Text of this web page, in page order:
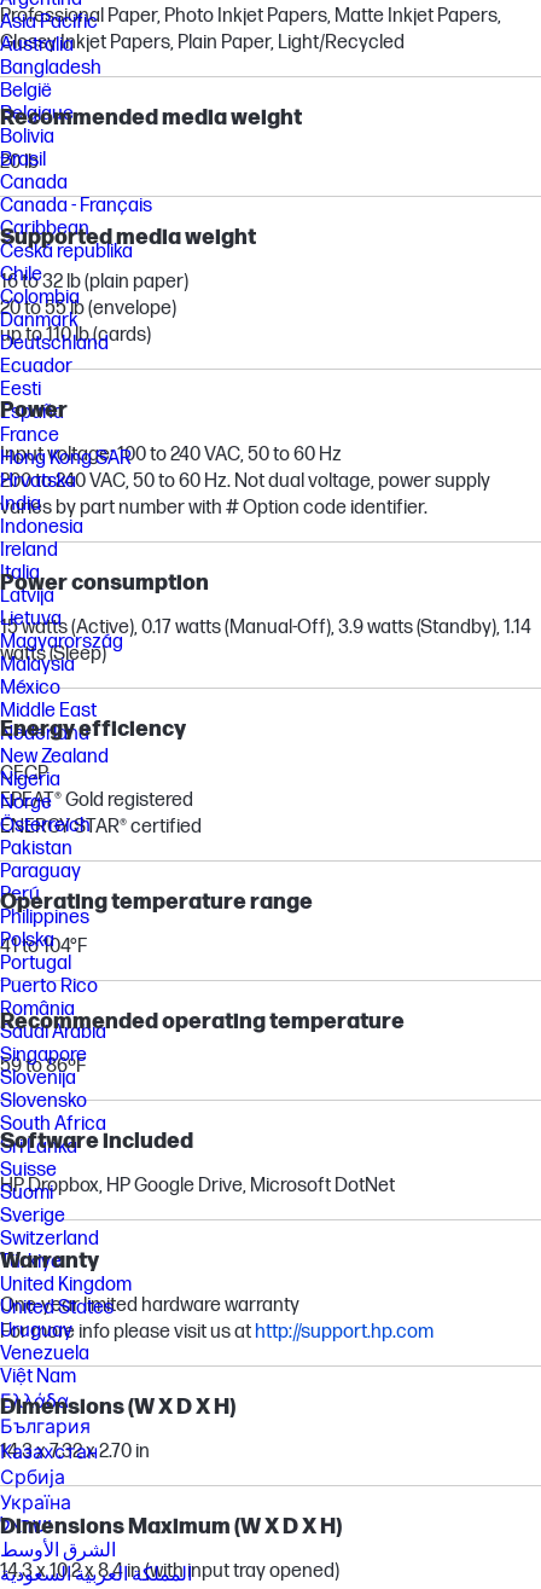
Professional Paper, Photo Inkjet Papers, Matte Inkjet Papers,
Glossy Inkjet Papers, Plain Paper, Light/Recycled
Recommended media weight
20 lb
Supported media weight
16 to 32 lb (plain paper)
20 to 55 lb (envelope)
up to 110 lb (cards)
Power
Input voltage: 100 to 240 VAC, 50 to 60 Hz
200 to 240 VAC, 50 to 60 Hz. Not dual voltage, power supply
varies by part number with # Option code identifier.
Power consumption
15 watts (Active), 0.17 watts (Manual-Off), 3.9 watts (Standby), 1.14
watts (Sleep)
Energy efficiency
CECP
EPEAT® Gold registered
ENERGY STAR® certified
Operating temperature range
41 to 104°F
Recommended operating temperature
59 to 86ºF
Software included
HP Dropbox, HP Google Drive, Microsoft DotNet
Warranty
One-year limited hardware warranty
For more info please visit us athttp://support.hp.com
Dimensions (W X D X H)
14.3 x 7.32 x 2.70 in
Dimensions Maximum (W X D X H)
14.3 x 10.2 x 8.4 in (with input tray opened)
Asia Pacific
Australia
Bangladesh
België
Belgique
Bolivia
Brasil
Canada
Canada - Français
Caribbean
Česká republika
Chile
Colombia
Danmark
Deutschland
Ecuador
Eesti
España
France
Hong Kong SAR
Hrvatska
India
Indonesia
Ireland
Italia
Latvija
Lietuva
Magyarország
Malaysia
México
Middle East
Nederland
New Zealand
Nigeria
Norge
Österreich
Pakistan
Paraguay
Perú
Philippines
Polska
Portugal
Puerto Rico
România
Saudi Arabia
Singapore
Slovenija
Slovensko
South Africa
Sri Lanka
Suisse
Suomi
Sverige
Switzerland
Türkiye
United Kingdom
United States
Uruguay
Venezuela
Việt Nam
Ελλάδα
България
Казахстан
Србија
Україна
ישראל
الشرق الأوسط
المملكة العربية السعودية